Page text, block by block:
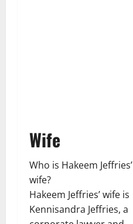
Wife
Who is Hakeem Jeffries’
wife?
Hakeem Jeffries’ wife is
Kennisandra Jeffries, a